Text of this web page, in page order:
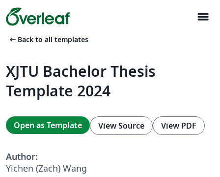
menu
arrow_left_alt Back to all templates
XJTU Bachelor Thesis
Template 2024
Open as Template View Source View PDF
Author:
Yichen (Zach) Wang